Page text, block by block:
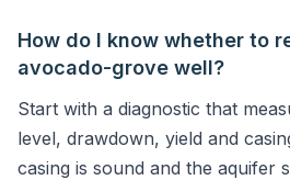
How do I know whether to
avocado-grove well?
Start with a diagnostic that
level, drawdown, yield and
casing is sound and the aquifer